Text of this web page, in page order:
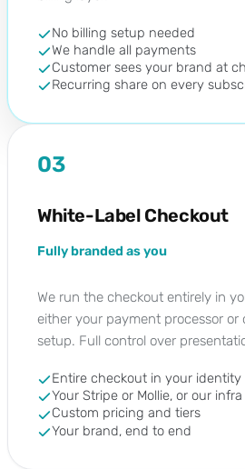
No billing setup needed
We handle all payments
Customer sees your brand at
Recurring share on every
03
White-Label Checkout
Fully branded as you
We run the checkout entirely in
either your payment processor or
setup. Full control over
Entire checkout in your identity
Your Stripe or Mollie, or our infra
Custom pricing and tiers
Your brand, end to end